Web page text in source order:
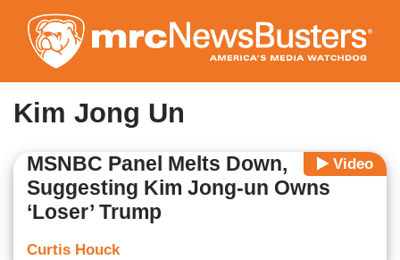
to
main
content
Kim Jong Un
Video
MSNBC Panel Melts Down,
Suggesting Kim Jong-un Owns
‘Loser’ Trump
Curtis Houck